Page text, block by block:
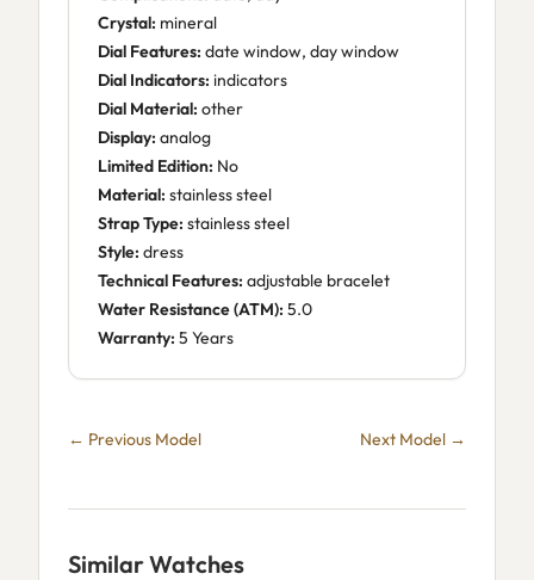
Crystal: mineral
Dial Features: date window, day window
Dial Indicators: indicators
Dial Material: other
Display: analog
Limited Edition: No
Material: stainless steel
Strap Type: stainless steel
Style: dress
Technical Features: adjustable bracelet
Water Resistance (ATM): 5.0
Warranty: 5 Years
← Previous Model Next Model →
Similar Watches